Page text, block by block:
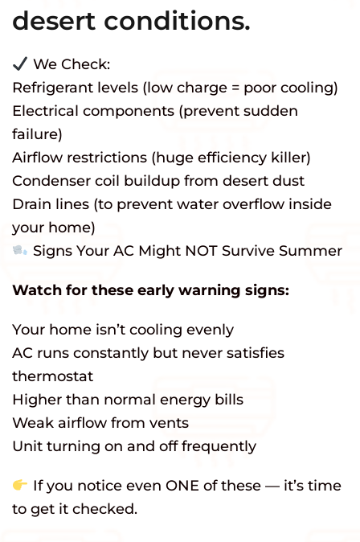
desert conditions.
We Check:
Refrigerant levels (low charge = poor cooling)
Electrical components (prevent sudden
failure)
Airflow restrictions (huge efficiency killer)
Condenser coil buildup from desert dust
Drain lines (to prevent water overflow inside
your home)
Signs Your AC Might NOT Survive Summer
Watch for these early warning signs:
Your home isn’t cooling evenly
AC runs constantly but never satisfies
thermostat
Higher than normal energy bills
Weak airflow from vents
Unit turning on and off frequently
If you notice even ONE of these — it’s time
to get it checked.